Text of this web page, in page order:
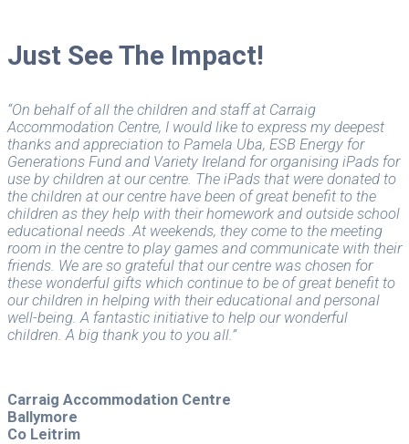
Just See The Impact!
“On behalf of all the children and staff at Carraig
Accommodation Centre, I would like to express my deepest
thanks and appreciation to Pamela Uba, ESB Energy for
Generations Fund and Variety Ireland for organising iPads for
use by children at our centre. The iPads that were donated to
the children at our centre have been of great benefit to the
children as they help with their homework and outside school
educational needs .At weekends, they come to the meeting
room in the centre to play games and communicate with their
friends. We are so grateful that our centre was chosen for
these wonderful gifts which continue to be of great benefit to
our children in helping with their educational and personal
well-being. A fantastic initiative to help our wonderful
children. A big thank you to you all.”
Carraig Accommodation Centre
Ballymore
Co Leitrim